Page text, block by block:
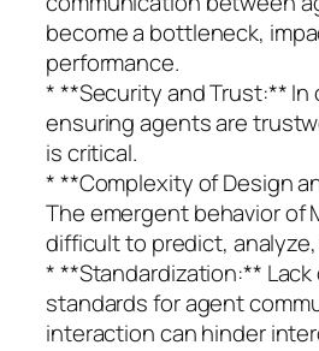
become a bottleneck,
performance.
* **Security and Trust:** In
ensuring agents are
is critical.
* **Complexity of Design
The emergent behavior of
difficult to predict,
* **Standardization:** Lack
standards for agent
interaction can hinder